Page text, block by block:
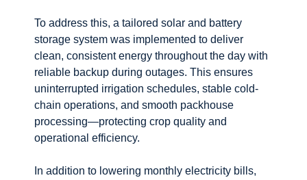
To address this, a tailored solar and battery
storage system was implemented to deliver
clean, consistent energy throughout the day with
reliable backup during outages. This ensures
uninterrupted irrigation schedules, stable cold-
chain operations, and smooth packhouse
processing—protecting crop quality and
operational efficiency.
In addition to lowering monthly electricity bills,